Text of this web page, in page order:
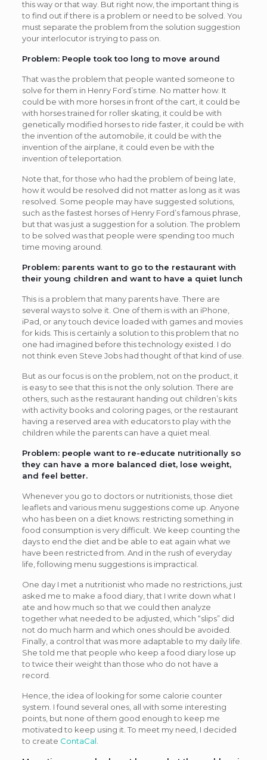
this way or that way. But right now, the important thing is
to find out if there is a problem or need to be solved. You
must separate the problem from the solution suggestion
your interlocutor is trying to pass on.
Problem: People took too long to move around
That was the problem that people wanted someone to
solve for them in Henry Ford’s time. No matter how. It
could be with more horses in front of the cart, it could be
with horses trained for roller skating, it could be with
genetically modified horses to ride faster, it could be with
the invention of the automobile, it could be with the
invention of the airplane, it could even be with the
invention of teleportation.
Note that, for those who had the problem of being late,
how it would be resolved did not matter as long as it was
resolved. Some people may have suggested solutions,
such as the fastest horses of Henry Ford’s famous phrase,
but that was just a suggestion for a solution. The problem
to be solved was that people were spending too much
time moving around.
Problem: parents want to go to the restaurant with
their young children and want to have a quiet lunch
This is a problem that many parents have. There are
several ways to solve it. One of them is with an iPhone,
iPad, or any touch device loaded with games and movies
for kids. This is certainly a solution to this problem that no
one had imagined before this technology existed. I do
not think even Steve Jobs had thought of that kind of use.
But as our focus is on the problem, not on the product, it
is easy to see that this is not the only solution. There are
others, such as the restaurant handing out children’s kits
with activity books and coloring pages, or the restaurant
having a reserved area with educators to play with the
children while the parents can have a quiet meal.
Problem: people want to re-educate nutritionally so
they can have a more balanced diet, lose weight,
and feel better.
Whenever you go to doctors or nutritionists, those diet
leaflets and various menu suggestions come up. Anyone
who has been on a diet knows: restricting something in
food consumption is very difficult. We keep counting the
days to end the diet and be able to eat again what we
have been restricted from. And in the rush of everyday
life, following menu suggestions is impractical.
One day I met a nutritionist who made no restrictions, just
asked me to make a food diary, that I write down what I
ate and how much so that we could then analyze
together what needed to be adjusted, which “slips” did
not do much harm and which ones should be avoided.
Finally, a control that was more adaptable to my daily life.
She told me that people who keep a food diary lose up
to twice their weight than those who do not have a
record.
Hence, the idea of looking for some calorie counter
system. I found several ones, all with some interesting
points, but none of them good enough to keep me
motivated to keep using it. To meet my need, I decided
to create ContaCal